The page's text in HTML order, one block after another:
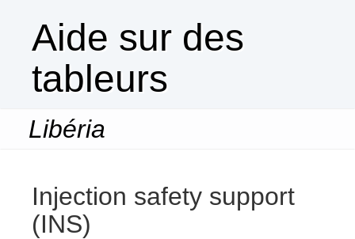
Aide sur des
tableurs
Libéria
Injection safety support
(INS)